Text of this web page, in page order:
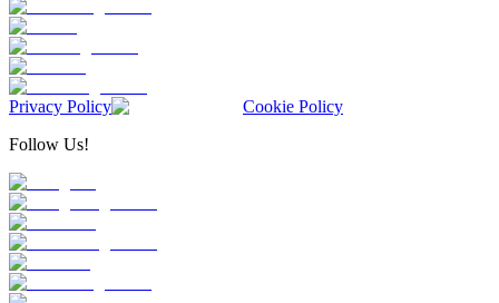
Privacy Policy
Cookie Policy
Follow Us!